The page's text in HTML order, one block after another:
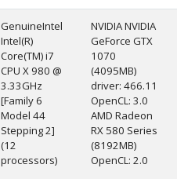
GenuineIntel
Intel(R)
Core(TM) i7
CPU X 980 @
3.33GHz
[Family 6
Model 44
Stepping 2]
(12
processors)
NVIDIA NVIDIA
GeForce GTX
1070
(4095MB)
driver: 466.11
OpenCL: 3.0
AMD Radeon
RX 580 Series
(8192MB)
OpenCL: 2.0